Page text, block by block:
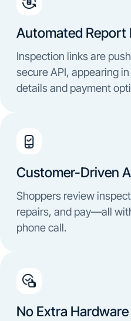
Automated Report
Inspection links are
secure API, appearing
details and payment
Customer-Driven
Shoppers review
repairs, and pay—all
phone call.
No Extra